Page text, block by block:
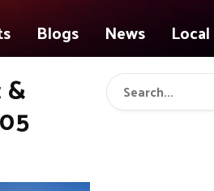
Blogs News Local